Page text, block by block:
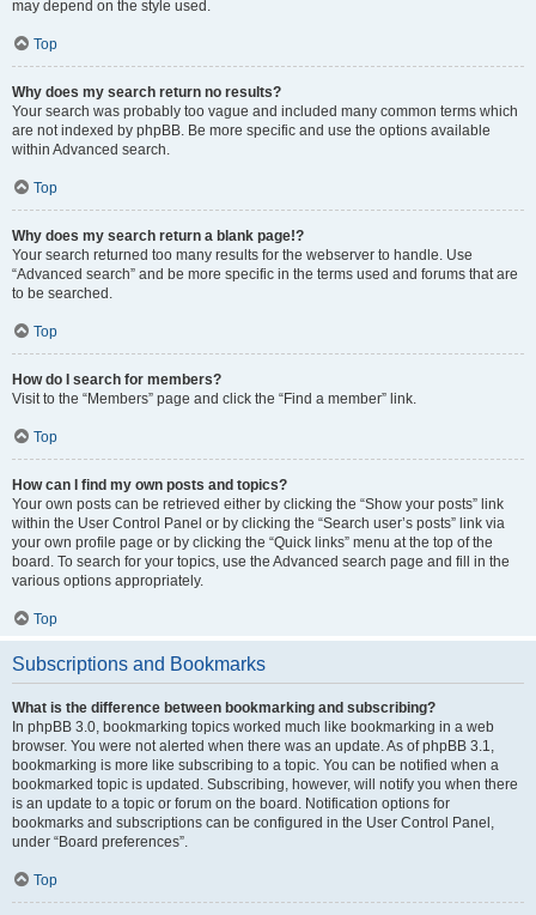
may depend on the style used.
Top
Why does my search return no results?
Your search was probably too vague and included many common terms which
are not indexed by phpBB. Be more specific and use the options available
within Advanced search.
Top
Why does my search return a blank page!?
Your search returned too many results for the webserver to handle. Use
“Advanced search” and be more specific in the terms used and forums that are
to be searched.
Top
How do I search for members?
Visit to the “Members” page and click the “Find a member” link.
Top
How can I find my own posts and topics?
Your own posts can be retrieved either by clicking the “Show your posts” link
within the User Control Panel or by clicking the “Search user’s posts” link via
your own profile page or by clicking the “Quick links” menu at the top of the
board. To search for your topics, use the Advanced search page and fill in the
various options appropriately.
Top
Subscriptions and Bookmarks
What is the difference between bookmarking and subscribing?
In phpBB 3.0, bookmarking topics worked much like bookmarking in a web
browser. You were not alerted when there was an update. As of phpBB 3.1,
bookmarking is more like subscribing to a topic. You can be notified when a
bookmarked topic is updated. Subscribing, however, will notify you when there
is an update to a topic or forum on the board. Notification options for
bookmarks and subscriptions can be configured in the User Control Panel,
under “Board preferences”.
Top